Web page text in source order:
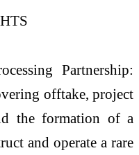
Partnership:
offtake, project
the formation of a
and operate a rare